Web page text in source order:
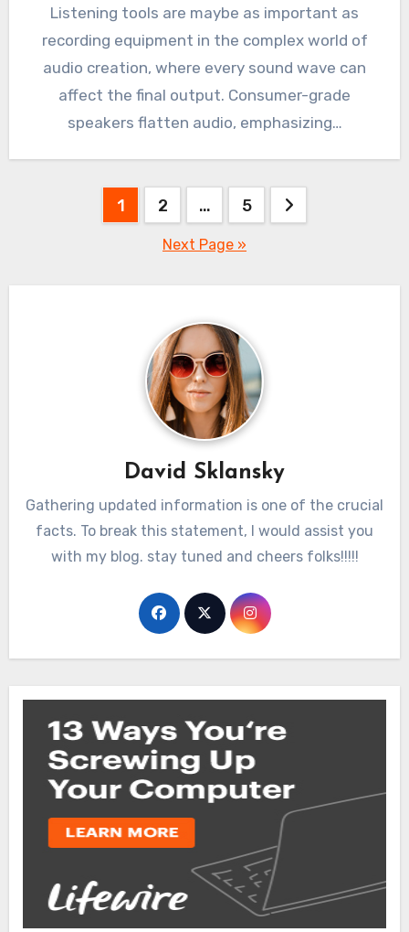
Listening tools are maybe as important as
recording equipment in the complex world of
audio creation, where every sound wave can
affect the final output. Consumer-grade
speakers flatten audio, emphasizing…
1 2 … 5
Next Page »
David Sklansky
Gathering updated information is one of the crucial
facts. To break this statement, I would assist you
with my blog. stay tuned and cheers folks!!!!!